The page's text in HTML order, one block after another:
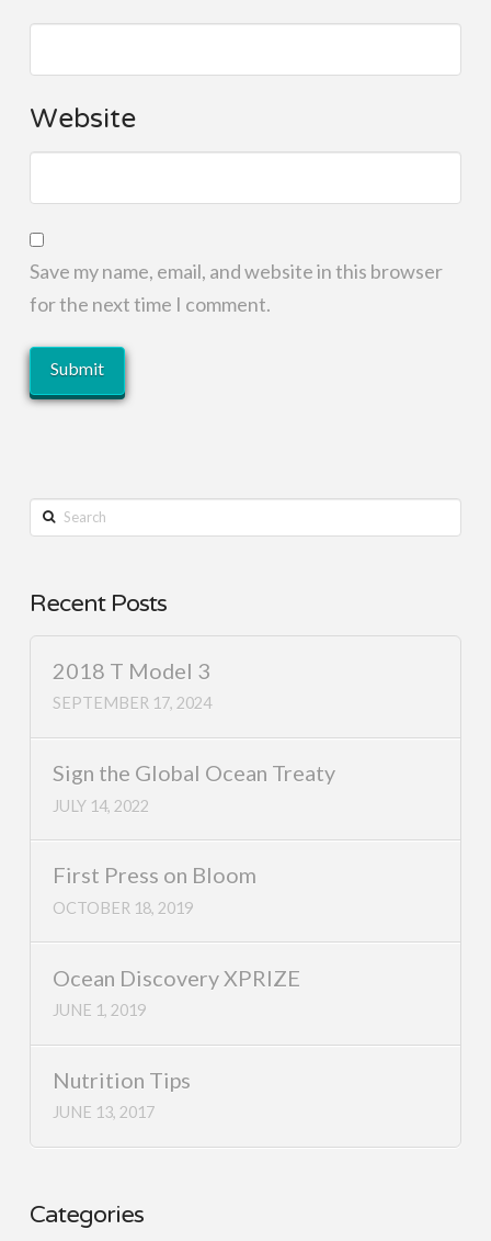
Website
Save my name, email, and website in this browser
for the next time I comment.
Search
Recent Posts
2018 T Model 3
SEPTEMBER 17, 2024
Sign the Global Ocean Treaty
JULY 14, 2022
First Press on Bloom
OCTOBER 18, 2019
Ocean Discovery XPRIZE
JUNE 1, 2019
Nutrition Tips
JUNE 13, 2017
Categories